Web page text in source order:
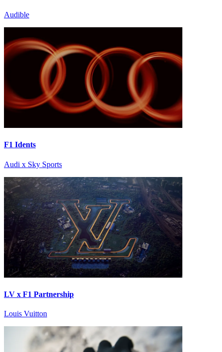
Audible
F1 Idents
Audi x Sky Sports
LV x F1 Partnership
Louis Vuitton